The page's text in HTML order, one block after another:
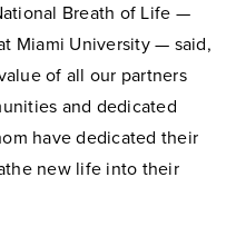
Breath of Life —
Miami University — said,
of all our partners
and dedicated
have dedicated their
new life into their